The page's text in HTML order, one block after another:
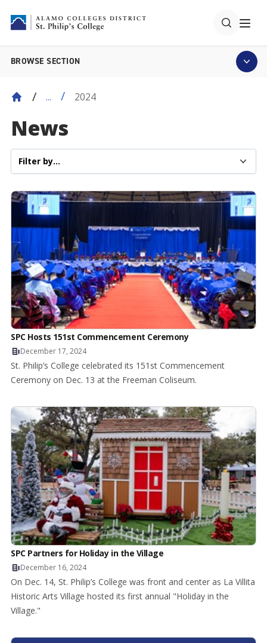
BROWSE SECTION
... 2024
News
SPC Hosts 151st Commencement Ceremony
December 17, 2024
St. Philip’s College celebrated its 151st Commencement
Ceremony on Dec. 13 at the Freeman Coliseum.
SPC Partners for Holiday in the Village
December 16, 2024
On Dec. 14, St. Philip’s College was front and center as La Villita
Historic Arts Village hosted its first annual "Holiday in the
Village."